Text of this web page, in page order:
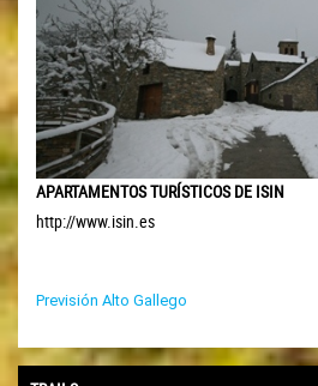
APARTAMENTOS TURÍSTICOS DE ISIN
http://www.isin.es
Previsión Alto Gallego